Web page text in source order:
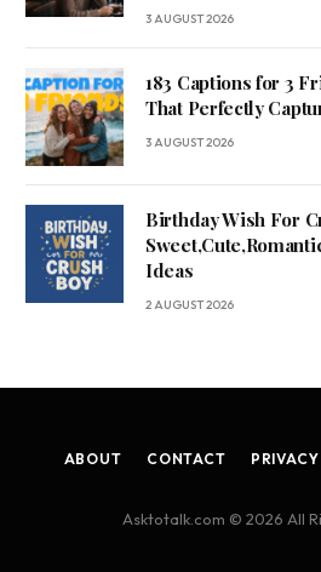
3 AUGUST 2026
183 Captions for 3
That Perfectly
3 AUGUST 2026
Birthday Wish For
Ideas
2 AUGUST 2026
ABOUT CONTACT
Asktotalk.com © 2026 All